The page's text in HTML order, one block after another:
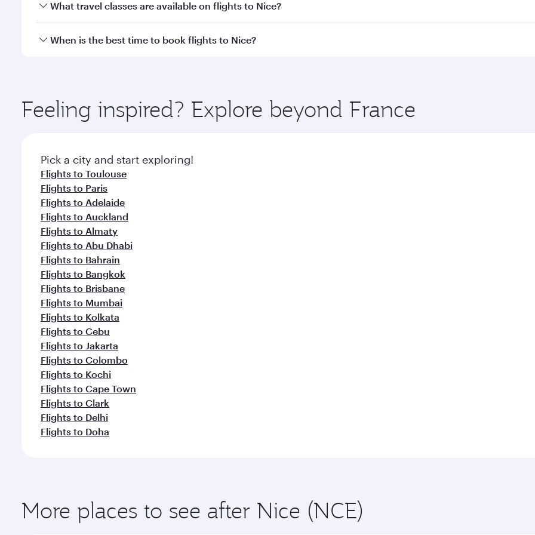
You can fly directly to Nice with Qatar Airways. Connect to over 160 destinations via Doha, with smooth and
What travel classes are available on flights to Nice?
Travel class availability depends on the route and operating airline. On flights operated by Qatar Airways, you
When is the best time to book flights to Nice?
Feeling inspired? Explore beyond France
Pick a city and start exploring!
Flights to Toulouse
Flights to Paris
Flights to Adelaide
Flights to Auckland
Flights to Almaty
Flights to Abu Dhabi
Flights to Bahrain
Flights to Bangkok
Flights to Brisbane
Flights to Mumbai
Flights to Kolkata
Flights to Cebu
Flights to Jakarta
Flights to Colombo
Flights to Kochi
Flights to Cape Town
Flights to Clark
Flights to Delhi
Flights to Doha
More places to see after Nice (NCE)